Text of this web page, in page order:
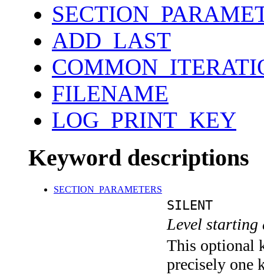
ADD_LAST
FILENAME
LOG_PRINT_KEY
Keyword descriptions
SECTION_PARAMETERS
SILENT
Level
This optional
precisely one